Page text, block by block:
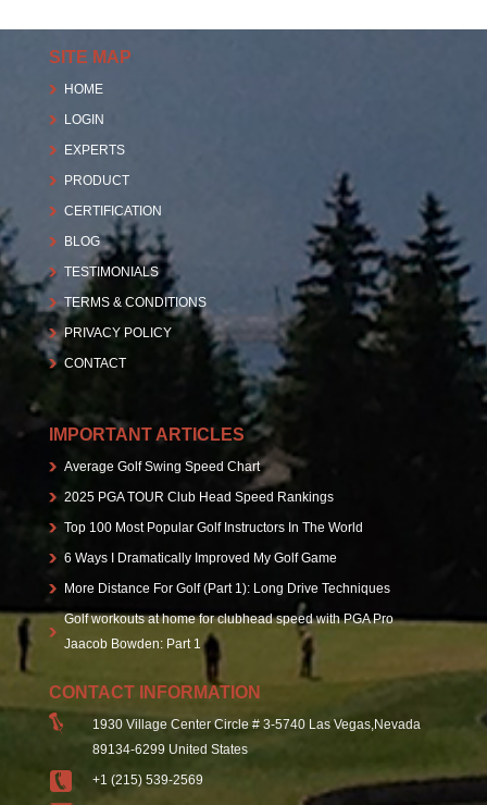
SITE MAP
HOME
LOGIN
EXPERTS
PRODUCT
CERTIFICATION
BLOG
TESTIMONIALS
TERMS & CONDITIONS
PRIVACY POLICY
CONTACT
IMPORTANT ARTICLES
Average Golf Swing Speed Chart
2025 PGA TOUR Club Head Speed Rankings
Top 100 Most Popular Golf Instructors In The World
6 Ways I Dramatically Improved My Golf Game
More Distance For Golf (Part 1): Long Drive Techniques
Golf workouts at home for clubhead speed with PGA Pro
Jaacob Bowden: Part 1
CONTACT INFORMATION
1930 Village Center Circle # 3-5740 Las Vegas,Nevada
89134-6299 United States
+1 (215) 539-2569